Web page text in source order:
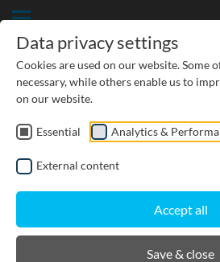
CIVIL ENGINEERING
GROUNDWATER PROTECTION
URBAN PLANNING AND
Data privacy settings
Cookies are used on our website. Some
necessary, while others enable us to
on our website.
Essential Analytics &
External content
Accept all
Save & close